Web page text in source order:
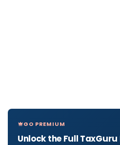
GO PREMIUM
Unlock the Full TaxGuru